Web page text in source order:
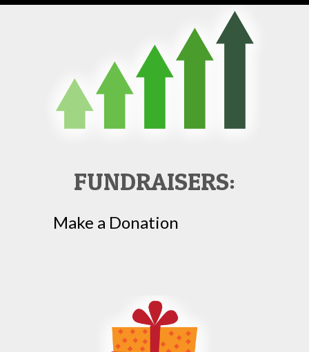
FUNDRAISERS:
Make a Donation